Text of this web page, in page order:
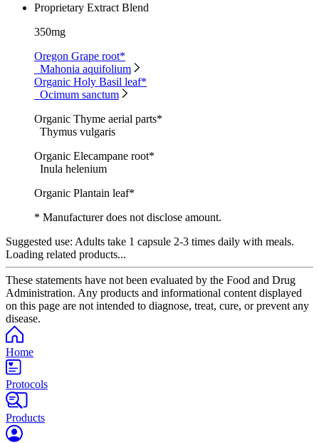
Proprietary Extract Blend
350mg
Oregon Grape root*
Mahonia aquifolium
Organic Holy Basil leaf*
Ocimum sanctum
Organic Thyme aerial parts*
Thymus vulgaris
Organic Elecampane root*
Inula helenium
Organic Plantain leaf*
* Manufacturer does not disclose amount.
Suggested use: Adults take 1 capsule 2-3 times daily with meals.
Loading related products...
These statements have not been evaluated by the Food and Drug
Administration. Any products and informational content displayed
on this page are not intended to diagnose, treat, cure, or prevent any
disease.
Home
Protocols
Products